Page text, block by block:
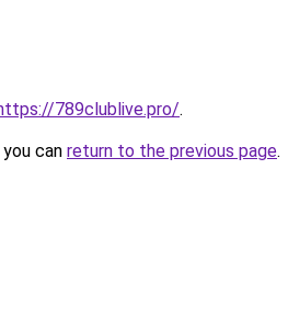
789clublive.pro/.
can return to the previous page.